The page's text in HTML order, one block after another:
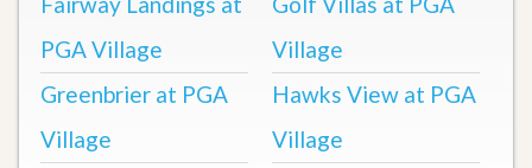
PGA Village
Village
Greenbrier at PGA
Village
Hawks View at PGA
Village